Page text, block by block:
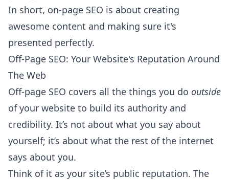
In short, on-page SEO is about creating
awesome content and making sure it's
presented perfectly.
Off-Page SEO: Your Website's Reputation Around
The Web
Off-page SEO covers all the things you do outside
of your website to build its authority and
credibility. It’s not about what you say about
yourself; it’s about what the rest of the internet
says about you.
Think of it as your site’s public reputation. The